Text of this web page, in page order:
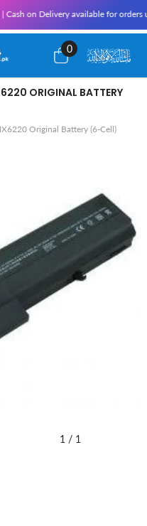
Delivery available for orders
0
0
items
ORIGINAL BATTERY
Original Battery (6-Cell)
1 / 1